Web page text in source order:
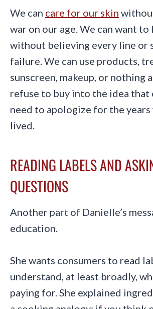
We can care for our skin
war on our age. We can want
without believing every line or
failure. We can use products,
sunscreen, makeup, or nothing
refuse to buy into the idea that
need to apologize for the years
lived.
READING LABELS AND
QUESTIONS
Another part of Danielle’s
education.
She wants consumers to read
understand, at least broadly,
paying for. She explained